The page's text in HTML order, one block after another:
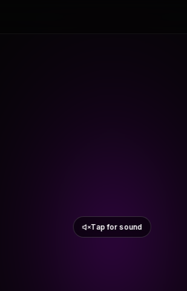
Tap for sound